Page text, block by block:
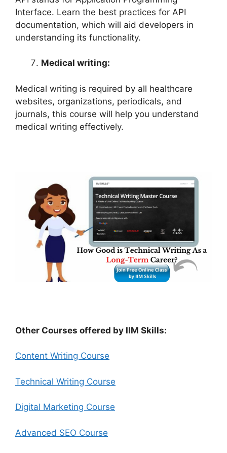
Interface. Learn the best practices for API
documentation, which will aid developers in
understanding its functionality.
Medical writing:
Medical writing is required by all healthcare
websites, organizations, periodicals, and
journals, this course will help you understand
medical writing effectively.
Other Courses offered by IIM Skills:
Content Writing Course
Technical Writing Course
Digital Marketing Course
Advanced SEO Course